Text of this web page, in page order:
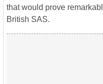
that would prove
British SAS.